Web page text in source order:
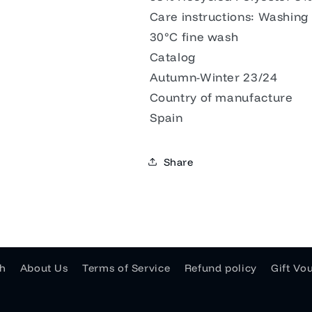
Care instructions: Washing
30°C fine wash
Catalog
Autumn-Winter 23/24
Country of manufacture
Spain
Share
About Us Terms of Service Refund policy Gift